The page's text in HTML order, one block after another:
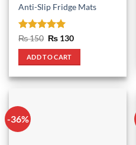
Anti-Slip Fridge Mats
Rated 5
out of 5
₨150 Original
was:
₨ 150.
₨ 130Current
ADD TO CART
-36%